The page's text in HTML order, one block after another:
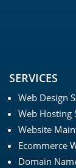
SERVICES
Web Design
Web Hosting
Website
Ecommerce
Domain